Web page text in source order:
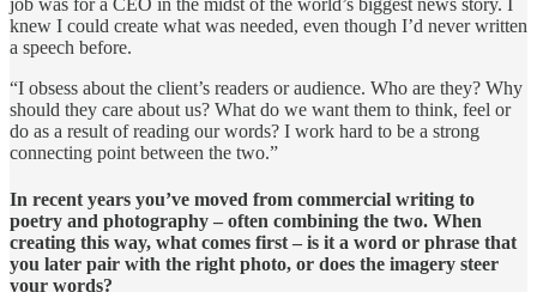
knew I could create what was needed, even though I’d never written
a speech before.
“I obsess about the client’s readers or audience. Who are they? Why
should they care about us? What do we want them to think, feel or
do as a result of reading our words? I work hard to be a strong
connecting point between the two.”
In recent years you’ve moved from commercial writing to
poetry and photography – often combining the two. When
creating this way, what comes first – is it a word or phrase that
you later pair with the right photo, or does the imagery steer
your words?